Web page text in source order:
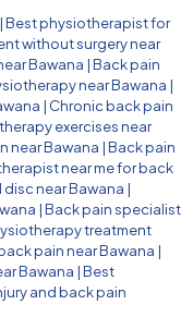
|Best physiotherapist for
without surgery near
Bawana |Back pain
near Bawana |
| Chronic back pain
exercises near
near Bawana |Back pain
near me for back
near Bawana |
|Back pain specialist
treatment
pain near Bawana |
Bawana |Best
and back pain